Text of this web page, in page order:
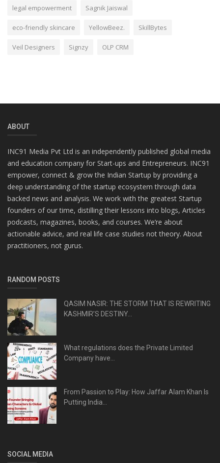
legal empowerment Sagnik Jaiswal
eco-friendly skincare YellowBeez. SkillBytes
Veil Designers Signzy OLP CRM
ABOUT
INC91 Media Pvt Ltd is an independently published global media
and education company for Start-ups and Entrepreneurs. INC91
empower, connect & grow the Indian Startup by providing a
deep understanding of the startup ecosystem through data
backed news and analysis. We work with the greatest Startup
founders of our time, distilling their lessons into blogs, Articles
podcasts, magazines, books, and courses. We’re about
actionable advice, and real life case studies not theory. About
practitioners, not gurus.
RANDOM POSTS
QASIM NASIR: THE STORM THAT IS REWRITING
KASHMIR’S DESTINY...
What regulations does the Private Limited
Company have...
From Passion to Play: How Jaffar Alam Khan Is
Putting India...
SOCIAL MEDIA